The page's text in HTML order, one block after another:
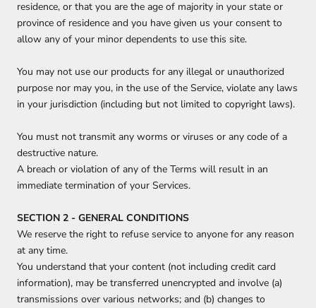
residence, or that you are the age of majority in your state or
province of residence and you have given us your consent to
allow any of your minor dependents to use this site.
You may not use our products for any illegal or unauthorized
purpose nor may you, in the use of the Service, violate any laws
in your jurisdiction (including but not limited to copyright laws).
You must not transmit any worms or viruses or any code of a
destructive nature.
A breach or violation of any of the Terms will result in an
immediate termination of your Services.
SECTION 2 - GENERAL CONDITIONS
We reserve the right to refuse service to anyone for any reason
at any time.
You understand that your content (not including credit card
information), may be transferred unencrypted and involve (a)
transmissions over various networks; and (b) changes to